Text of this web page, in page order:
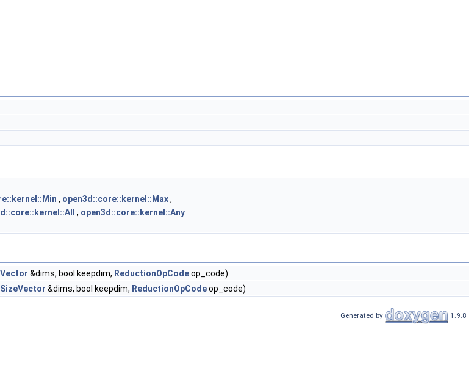
, open3d::core::kernel::Max,
, open3d::core::kernel::Any
&dims, bool keepdim, ReductionOpCodeop_code)
SizeVector &dims, bool keepdim, ReductionOpCodeop_code)
Generated by 1.9.8